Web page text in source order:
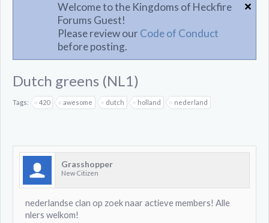
Welcome to the Kingdoms of Heckfire
Forums Guest!
Please review ourCode of Conduct
before posting.
Dutch greens (NL1)
Tags: 420 awesome dutch holland nederland
Grasshopper
New Citizen
nederlandse clan op zoek naar actieve members! Alle
nlers welkom!